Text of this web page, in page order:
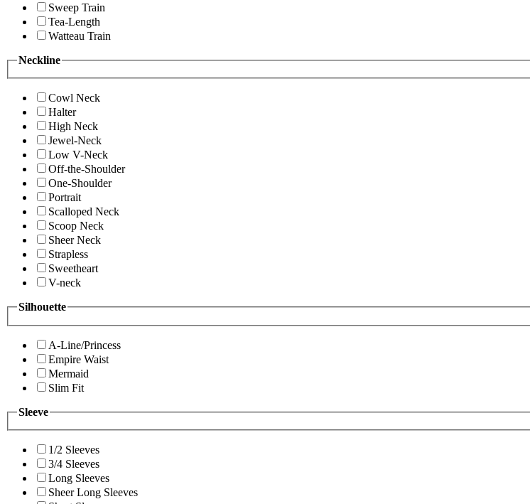
Sweep Train
Tea-Length
Watteau Train
Neckline
Cowl Neck
Halter
High Neck
Jewel-Neck
Low V-Neck
Off-the-Shoulder
One-Shoulder
Portrait
Scalloped Neck
Scoop Neck
Sheer Neck
Strapless
Sweetheart
V-neck
Silhouette
A-Line/Princess
Empire Waist
Mermaid
Slim Fit
Sleeve
1/2 Sleeves
3/4 Sleeves
Long Sleeves
Sheer Long Sleeves